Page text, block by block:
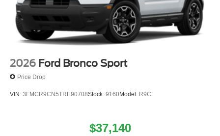
2026 Ford Bronco Sport
Price Drop
VIN: 3FMCR9CN5TRE90708Stock: 9160Model: R9C
$37,140